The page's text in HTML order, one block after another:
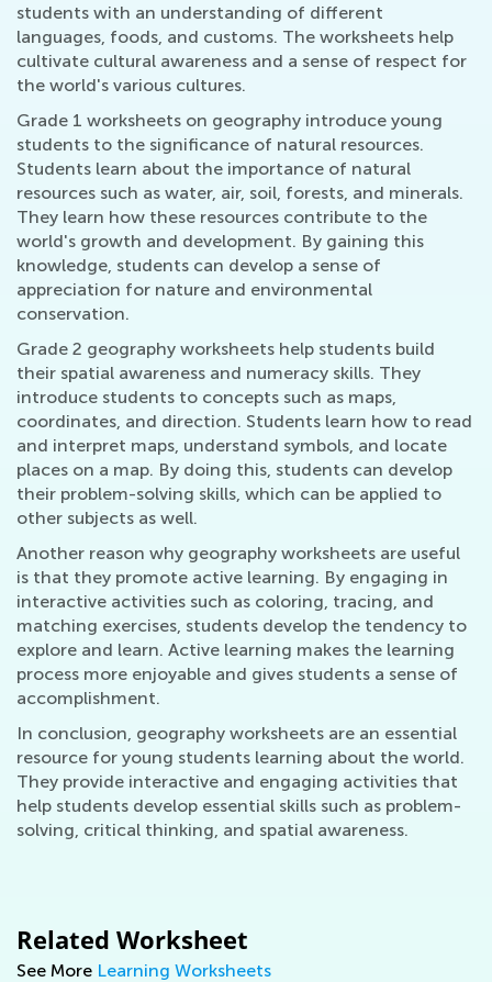
students with an understanding of different
languages, foods, and customs. The worksheets help
cultivate cultural awareness and a sense of respect for
the world's various cultures.
Grade 1 worksheets on geography introduce young
students to the significance of natural resources.
Students learn about the importance of natural
resources such as water, air, soil, forests, and minerals.
They learn how these resources contribute to the
world's growth and development. By gaining this
knowledge, students can develop a sense of
appreciation for nature and environmental
conservation.
Grade 2 geography worksheets help students build
their spatial awareness and numeracy skills. They
introduce students to concepts such as maps,
coordinates, and direction. Students learn how to read
and interpret maps, understand symbols, and locate
places on a map. By doing this, students can develop
their problem-solving skills, which can be applied to
other subjects as well.
Another reason why geography worksheets are useful
is that they promote active learning. By engaging in
interactive activities such as coloring, tracing, and
matching exercises, students develop the tendency to
explore and learn. Active learning makes the learning
process more enjoyable and gives students a sense of
accomplishment.
In conclusion, geography worksheets are an essential
resource for young students learning about the world.
They provide interactive and engaging activities that
help students develop essential skills such as problem-
solving, critical thinking, and spatial awareness.
Related Worksheet
See More Learning Worksheets